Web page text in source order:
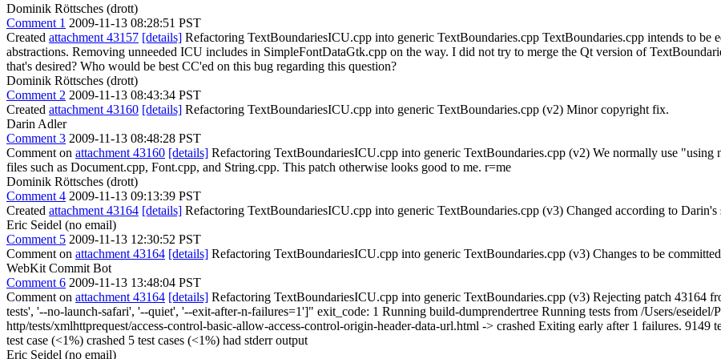
Dominik Röttsches (drott)
Comment 1 2009-11-13 08:28:51 PST
Created attachment 43157 [details] Refactoring TextBoundariesICU.cpp into generic TextBoundaries.cpp TextBoundaries.cpp intends to
abstractions. Removing unneeded ICU includes in SimpleFontDataGtk.cpp on the way. I did not try to merge the Qt version of
that's desired? Who would be best CC'ed on this bug regarding this question?
Dominik Röttsches (drott)
Comment 2 2009-11-13 08:43:34 PST
Created attachment 43160 [details] Refactoring TextBoundariesICU.cpp into generic TextBoundaries.cpp (v2) Minor copyright fix.
Darin Adler
Comment 3 2009-11-13 08:48:28 PST
Comment on attachment 43160 [details] Refactoring TextBoundariesICU.cpp into generic TextBoundaries.cpp (v2) We normally use
files such as Document.cpp, Font.cpp, and String.cpp. This patch otherwise looks good to me. r=me
Dominik Röttsches (drott)
Comment 4 2009-11-13 09:13:39 PST
Created attachment 43164 [details] Refactoring TextBoundariesICU.cpp into generic TextBoundaries.cpp (v3) Changed according to Darin's
Eric Seidel (no email)
Comment 5 2009-11-13 12:30:52 PST
Comment on attachment 43164 [details] Refactoring TextBoundariesICU.cpp into generic TextBoundaries.cpp (v3) Changes to be
WebKit Commit Bot
Comment 6 2009-11-13 13:48:04 PST
Comment on attachment 43164 [details] Refactoring TextBoundariesICU.cpp into generic TextBoundaries.cpp (v3) Rejecting patch 43164
tests', '--no-launch-safari', '--quiet', '--exit-after-n-failures=1']" exit_code: 1 Running build-dumprendertree Running tests from /Users/eseidel/
http/tests/xmlhttprequest/access-control-basic-allow-access-control-origin-header-data-url.html -> crashed Exiting early after 1 failures. 9149
test case (<1%) crashed 5 test cases (<1%) had stderr output
Eric Seidel (no email)